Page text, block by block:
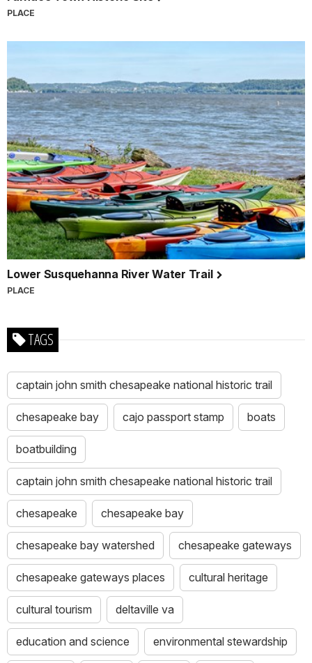
PLACE
Lower Susquehanna River Water Trail
PLACE
TAGS
captain john smith chesapeake national historic trail
chesapeake bay cajo passport stamp boats
boatbuilding
captain john smith chesapeake national historic trail
chesapeake chesapeake bay
chesapeake bay watershed chesapeake gateways
chesapeake gateways places cultural heritage
cultural tourism deltaville va
education and science environmental stewardship